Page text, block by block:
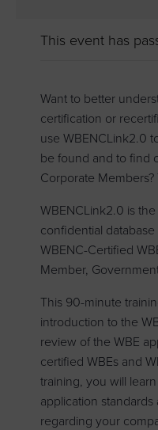
This event has
Want to better
certification or
use WBENCLink2.0
be found and to find
Corporate
WBENCLink2.0 is
confidential
WBENC-Certified
Member,
This 90-minute
introduction to the
review of the WBE
certified WBEs and
training, you will
application
regarding your